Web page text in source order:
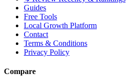
Guides
Free Tools
Local Growth Platform
Contact
Terms & Conditions
Privacy Policy
Compare